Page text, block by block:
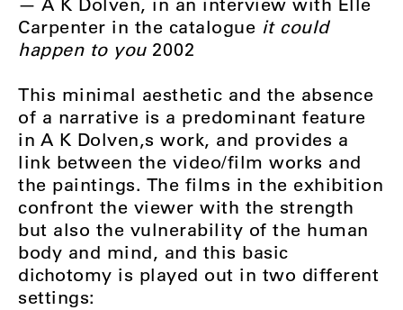
Carpenter in the catalogue it could
happen to you2002
This minimal aesthetic and the absence
of a narrative is a predominant feature
in A K Dolven‚s work, and provides a
link between the video/film works and
the paintings. The films in the exhibition
confront the viewer with the strength
but also the vulnerability of the human
body and mind, and this basic
dichotomy is played out in two different
settings: